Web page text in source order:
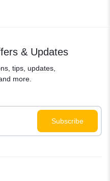
& Updates
tips, updates,
more.